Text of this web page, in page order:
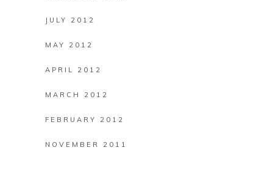
JULY 2012
MAY 2012
APRIL 2012
MARCH 2012
FEBRUARY 2012
NOVEMBER 2011